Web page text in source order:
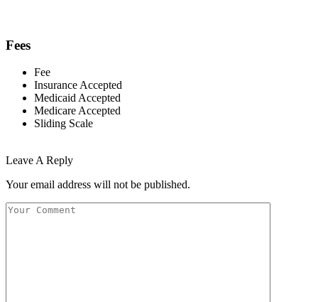
Fees
Fee
Insurance Accepted
Medicaid Accepted
Medicare Accepted
Sliding Scale
Leave A Reply
Your email address will not be published.